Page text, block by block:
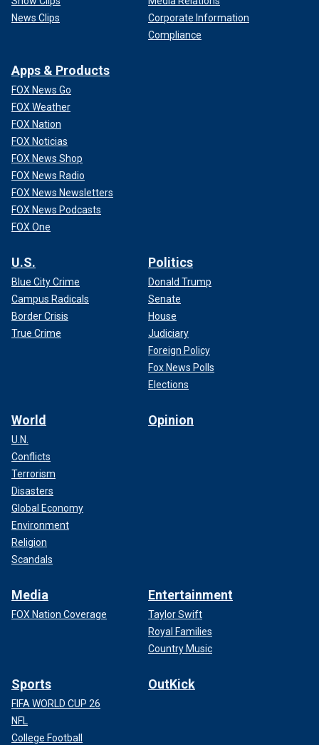
News Clips
Corporate Information
Compliance
Apps & Products
FOX News Go
FOX Weather
FOX Nation
FOX Noticias
FOX News Shop
FOX News Radio
FOX News Newsletters
FOX News Podcasts
FOX One
U.S.
Blue City Crime
Campus Radicals
Border Crisis
True Crime
Politics
Donald Trump
Senate
House
Judiciary
Foreign Policy
Fox News Polls
Elections
World
U.N.
Conflicts
Terrorism
Disasters
Global Economy
Environment
Religion
Scandals
Opinion
Media
FOX Nation Coverage
Entertainment
Taylor Swift
Royal Families
Country Music
Sports
FIFA WORLD CUP 26
NFL
College Football
OutKick